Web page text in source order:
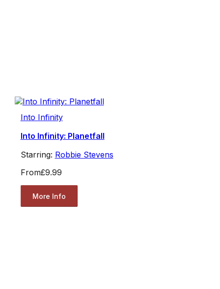
Into Infinity
Into Infinity: Planetfall
Starring: Robbie Stevens
From£9.99
More Info